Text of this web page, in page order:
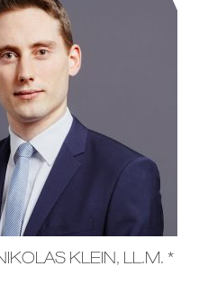
KLEIN, LL.M. *